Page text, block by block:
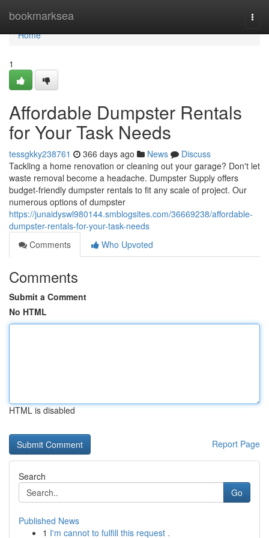
bookmarksea
Home
Home
1
Affordable Dumpster Rentals
for Your Task Needs
tessgkky238761 366 days ago News
Discuss
Tackling a home renovation or cleaning out your garage? Don't let
waste removal become a headache. Dumpster Supply offers
budget-friendly dumpster rentals to fit any scale of project. Our
numerous options of dumpster
https://junaidyswl980144.smblogsites.com/36669238/affordable-
dumpster-rentals-for-your-task-needs
Comments
Who Upvoted
Comments
Submit a Comment
No HTML
HTML is disabled
Report Page
Search
Go
Published News
1 I'm cannot to fulfill this request .